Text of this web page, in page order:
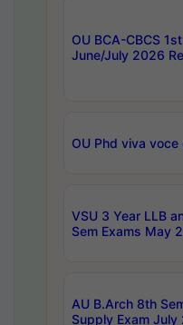
OU BCA-CBCS
June/July 2026
OU Phd viva voce
VSU 3 Year LLB
Sem Exams May
AU B.Arch 8th
Supply Exam